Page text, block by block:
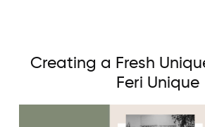
Creating a Fresh
Feri Unique